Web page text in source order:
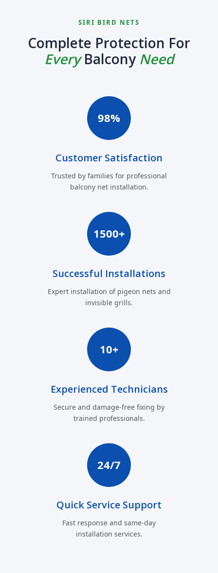
SIRI BIRD NETS
Complete Protection For
EveryBalcony Need
98%
Customer Satisfaction
Trusted by families for professional
balcony net installation.
1500+
Successful Installations
Expert installation of pigeon nets and
invisible grills.
10+
Experienced Technicians
Secure and damage-free fixing by
trained professionals.
24/7
Quick Service Support
Fast response and same-day
installation services.